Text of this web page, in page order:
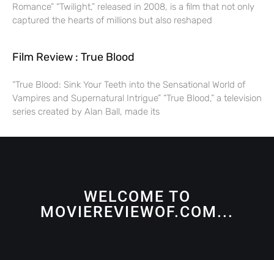
Romance” “Twilight,” released in 2008, is a film that not only
captured the hearts of millions but also reshaped
Film Review : True Blood
“True Blood: Sink Your Teeth into the Sensational World of
Vampires and Supernatural Intrigue” “True Blood,” a television
series created by Alan Ball, made its
WELCOME TO
MOVIEREVIEWOF.COM...